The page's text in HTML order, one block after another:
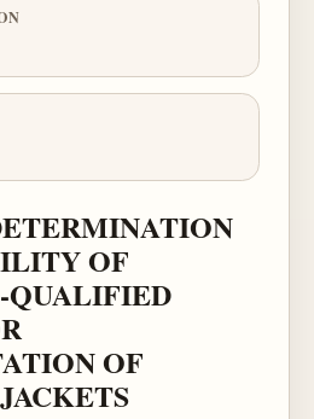
OF
QUALIFIED
OF